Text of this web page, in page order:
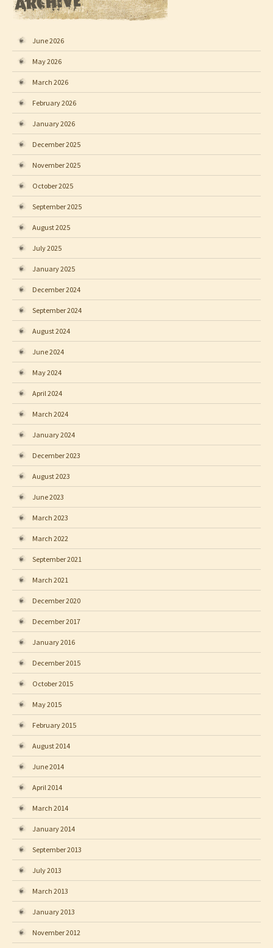
June 2026
May 2026
March 2026
February 2026
January 2026
December 2025
November 2025
October 2025
September 2025
August 2025
July 2025
January 2025
December 2024
September 2024
August 2024
June 2024
May 2024
April 2024
March 2024
January 2024
December 2023
August 2023
June 2023
March 2023
March 2022
September 2021
March 2021
December 2020
December 2017
January 2016
December 2015
October 2015
May 2015
February 2015
August 2014
June 2014
April 2014
March 2014
January 2014
September 2013
July 2013
March 2013
January 2013
November 2012